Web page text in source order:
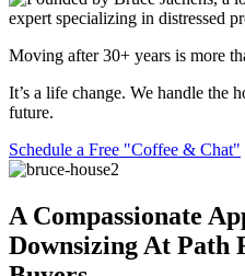
Moving after 30+ years is more
It’s a life change. We handle the
future.
Schedule a Free "Coffee & Chat"
A Compassionate
Downsizing At Path